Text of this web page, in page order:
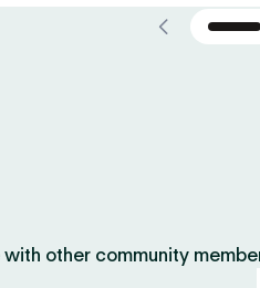
other community